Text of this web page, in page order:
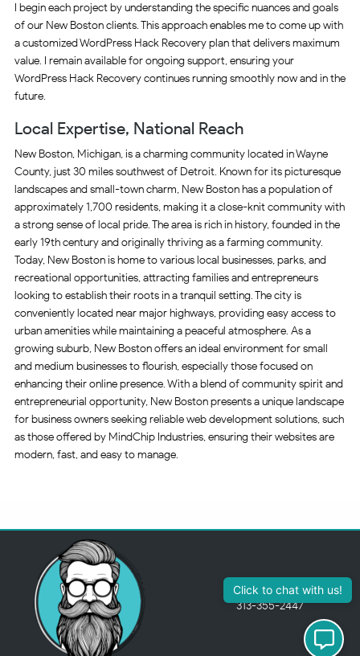
I begin each project by understanding the specific nuances and goals
of our New Boston clients. This approach enables me to come up with
a customized WordPress Hack Recovery plan that delivers maximum
value. I remain available for ongoing support, ensuring your
WordPress Hack Recovery continues running smoothly now and in the
future.
Local Expertise, National Reach
New Boston, Michigan, is a charming community located in Wayne
County, just 30 miles southwest of Detroit. Known for its picturesque
landscapes and small-town charm, New Boston has a population of
approximately 1,700 residents, making it a close-knit community with
a strong sense of local pride. The area is rich in history, founded in the
early 19th century and originally thriving as a farming community.
Today, New Boston is home to various local businesses, parks, and
recreational opportunities, attracting families and entrepreneurs
looking to establish their roots in a tranquil setting. The city is
conveniently located near major highways, providing easy access to
urban amenities while maintaining a peaceful atmosphere. As a
growing suburb, New Boston offers an ideal environment for small
and medium businesses to flourish, especially those focused on
enhancing their online presence. With a blend of community spirit and
entrepreneurial opportunity, New Boston presents a unique landscape
for business owners seeking reliable web development solutions, such
as those offered by MindChip Industries, ensuring their websites are
modern, fast, and easy to manage.
313-355-2447